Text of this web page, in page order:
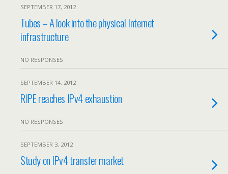
SEPTEMBER 17, 2012
Tubes – A look into the physical Internet
infrastructure
NO RESPONSES
SEPTEMBER 14, 2012
RIPE reaches IPv4 exhaustion
NO RESPONSES
SEPTEMBER 3, 2012
Study on IPv4 transfer market